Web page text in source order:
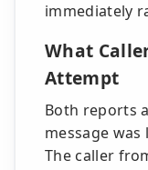
immediately
What
Attempt
Both reports
message
The caller